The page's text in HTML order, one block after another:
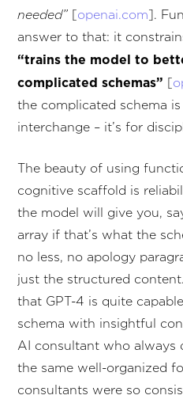
needed” [openai.com].
answer to that: it
“trains the model to
complicated schemas” [
the complicated schema
interchange – it’s for
The beauty of using
cognitive scaffold is
the model will give you,
array if that’s what the
no less, no apology
just the structured
that GPT-4 is quite
schema with insightful
AI consultant who always
the same well-organized
consultants were so